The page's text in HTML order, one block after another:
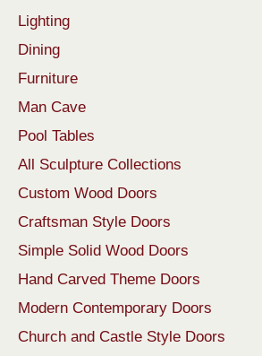
Lighting
Dining
Furniture
Man Cave
Pool Tables
All Sculpture Collections
Custom Wood Doors
Craftsman Style Doors
Simple Solid Wood Doors
Hand Carved Theme Doors
Modern Contemporary Doors
Church and Castle Style Doors